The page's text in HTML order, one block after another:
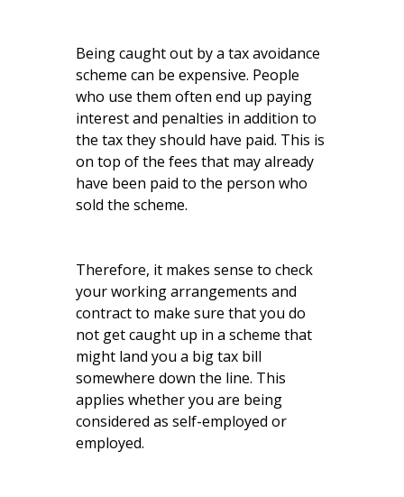
Being caught out by a tax avoidance
scheme can be expensive. People
who use them often end up paying
interest and penalties in addition to
the tax they should have paid. This is
on top of the fees that may already
have been paid to the person who
sold the scheme.
Therefore, it makes sense to check
your working arrangements and
contract to make sure that you do
not get caught up in a scheme that
might land you a big tax bill
somewhere down the line. This
applies whether you are being
considered as self-employed or
employed.